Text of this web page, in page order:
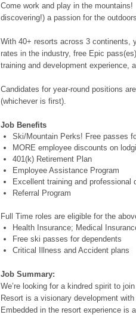
Crotched
Mad River Mountain
Snow Creek
Paoli Peaks
Come work and play in the
discovering!) a passion for the
With 40+ resorts across 3 continents,
rates in the industry, free Epic
training and development experience,
Candidates for year-round positions
(whichever is first).
Job Benefits
Ski/Mountain Perks! Free passes
MORE employee discounts on
401(k) Retirement Plan
Employee Assistance Program
Excellent training and professional
Referral Program
Full Time roles are eligible for the
Health Insurance; Medical
Free ski passes for dependents
Critical Illness and Accident plans
Job Summary:
We’re looking for a kindred spirit to
Resort is a visionary development
Embedded in the resort experience is